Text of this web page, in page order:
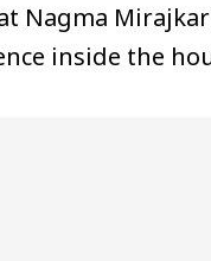
inside the